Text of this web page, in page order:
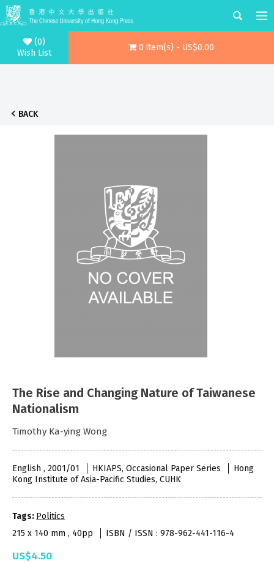
(0)
Wish List
0 item(s) - US$0.00
BACK
The Rise and Changing Nature of Taiwanese
Nationalism
Timothy Ka-ying Wong
English , 2001/01 HKIAPS, Occasional Paper Series
Hong
Kong Institute of Asia-Pacific Studies, CUHK
Tags: Politics
215 x 140 mm , 40pp
ISBN / ISSN : 978-962-441-116-4
US$4.50